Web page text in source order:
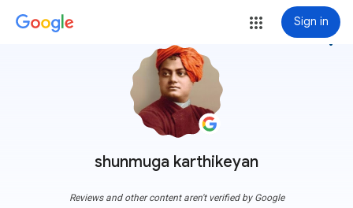
Sign in
shunmuga karthikeyan
more_vert
Reviews and other content aren't verified by Google